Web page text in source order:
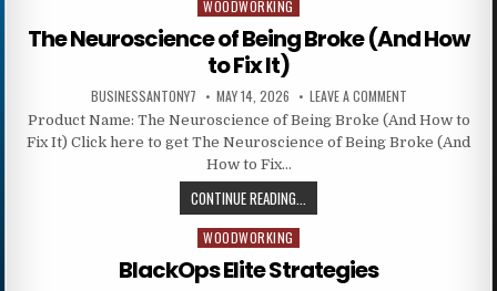
Posted in
WOODWORKING
The Neuroscience of Being Broke (And How
to Fix It)
BUSINESSANTONY7 MAY 14, 2026 LEAVE A COMMENT
Product Name: The Neuroscience of Being Broke (And How to
Fix It) Click here to get The Neuroscience of Being Broke (And
How to Fix…
CONTINUE READING...
Posted in
WOODWORKING
BlackOps Elite Strategies